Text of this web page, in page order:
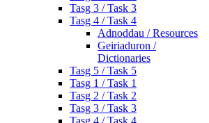
Tasg 3 / Task 3
Tasg 4 / Task 4
Adnoddau / Resources
Geiriaduron /
Dictionaries
Tasg 5 / Task 5
Tasg 1 / Task 1
Tasg 2 / Task 2
Tasg 3 / Task 3